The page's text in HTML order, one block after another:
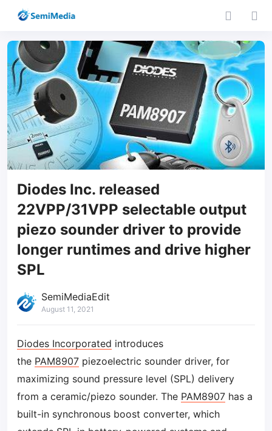
Diodes Inc. released
22VPP/31VPP selectable output
piezo sounder driver to provide
longer runtimes and drive higher
SPL
SemiMediaEdit
August 11, 2021
Diodes Incorporated introduces
the PAM8907 piezoelectric sounder driver, for
maximizing sound pressure level (SPL) delivery
from a ceramic/piezo sounder. The PAM8907 has a
built-in synchronous boost converter, which